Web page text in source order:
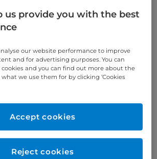
aortic stenosis: How TAVI
Mohssen Chabok explains
effective treatment for
us provide you with the best
our website performance to improve
and for advertising purposes. You can
and you can find out more about the
we use them for by clicking ‘Cookies
Reject cookies
Accept cookies